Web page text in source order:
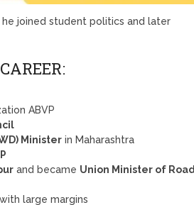
he joined student politics and later
ABVP
Ministerin Maharashtra
and became Union Minister of Road
large margins